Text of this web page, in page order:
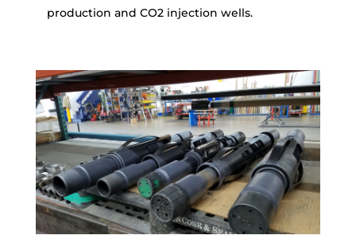
production and CO2 injection wells.